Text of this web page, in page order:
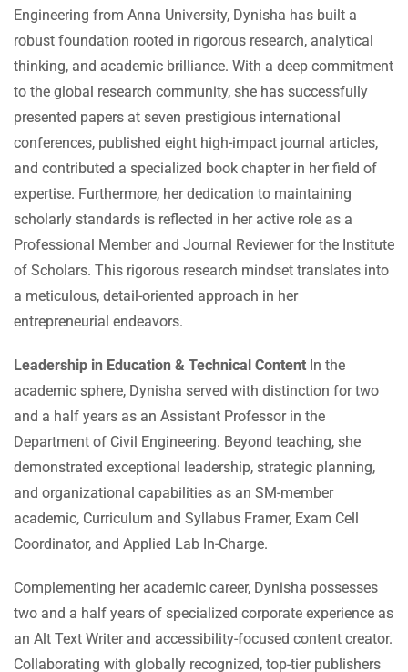
Engineering from Anna University, Dynisha has built a
robust foundation rooted in rigorous research, analytical
thinking, and academic brilliance. With a deep commitment
to the global research community, she has successfully
presented papers at seven prestigious international
conferences, published eight high-impact journal articles,
and contributed a specialized book chapter in her field of
expertise. Furthermore, her dedication to maintaining
scholarly standards is reflected in her active role as a
Professional Member and Journal Reviewer for the Institute
of Scholars. This rigorous research mindset translates into
a meticulous, detail-oriented approach in her
entrepreneurial endeavors.
Leadership in Education & Technical Content In the
academic sphere, Dynisha served with distinction for two
and a half years as an Assistant Professor in the
Department of Civil Engineering. Beyond teaching, she
demonstrated exceptional leadership, strategic planning,
and organizational capabilities as an SM-member
academic, Curriculum and Syllabus Framer, Exam Cell
Coordinator, and Applied Lab In-Charge.
Complementing her academic career, Dynisha possesses
two and a half years of specialized corporate experience as
an Alt Text Writer and accessibility-focused content creator.
Collaborating with globally recognized, top-tier publishers